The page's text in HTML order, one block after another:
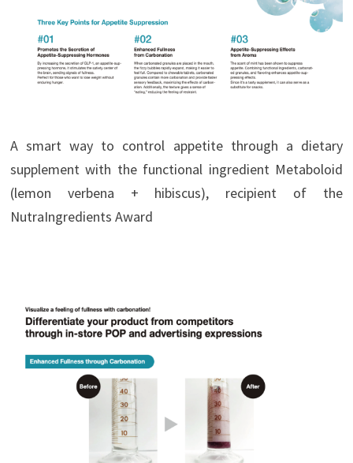
A smart way to control appetite through a dietary
supplement with the functional ingredient Metaboloid
(lemon verbena + hibiscus), recipient of the
NutraIngredients Award